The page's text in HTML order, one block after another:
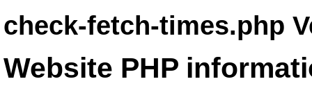
check-fetch-times.php
Website PHP